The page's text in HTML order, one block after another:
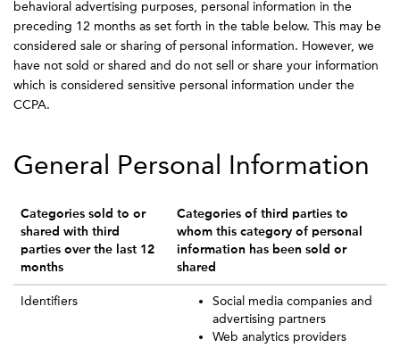
behavioral advertising purposes, personal information in the
preceding 12 months as set forth in the table below. This may be
considered sale or sharing of personal information. However, we
have not sold or shared and do not sell or share your information
which is considered sensitive personal information under the
CCPA.
General Personal Information
Categories sold to or
shared with third
parties over the last 12
months
Categories of third parties to
whom this category of personal
information has been sold or
shared
Identifiers
Social media companies and
advertising partners
Web analytics providers